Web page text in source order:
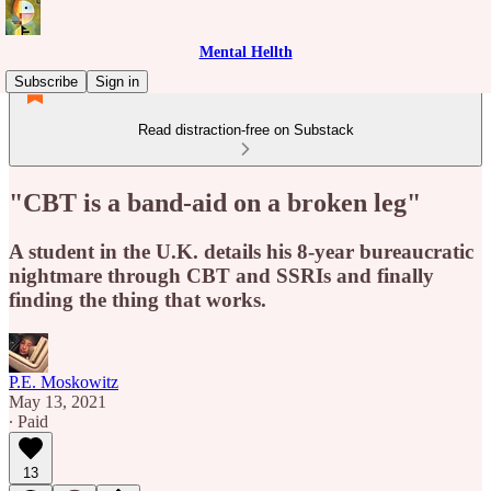
Mental Hellth
Subscribe
Sign in
Read distraction-free on Substack
"CBT is a band-aid on a broken leg"
A student in the U.K. details his 8-year bureaucratic
nightmare through CBT and SSRIs and finally
finding the thing that works.
P.E. Moskowitz
May 13, 2021
∙ Paid
13